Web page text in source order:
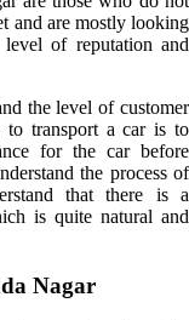
and are mostly looking
of reputation and
the level of customer
to transport a car is to
for the car before
the process of
that there is a
is quite natural and
Nagar